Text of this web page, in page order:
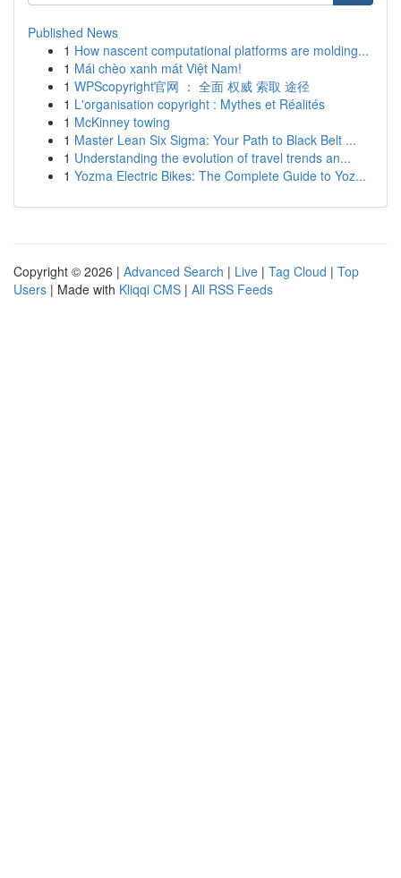
Published News
1 How nascent computational platforms are molding...
1 Mái chèo xanh mát Việt Nam!
1 WPScopyright官网 ： 全面 权威 索取 途径
1 L'organisation copyright : Mythes et Réalités
1 McKinney towing
1 Master Lean Six Sigma: Your Path to Black Belt ...
1 Understanding the evolution of travel trends an...
1 Yozma Electric Bikes: The Complete Guide to Yoz...
Copyright © 2026 | Advanced Search | Live | Tag Cloud | Top
Users | Made with Kliqqi CMS | All RSS Feeds